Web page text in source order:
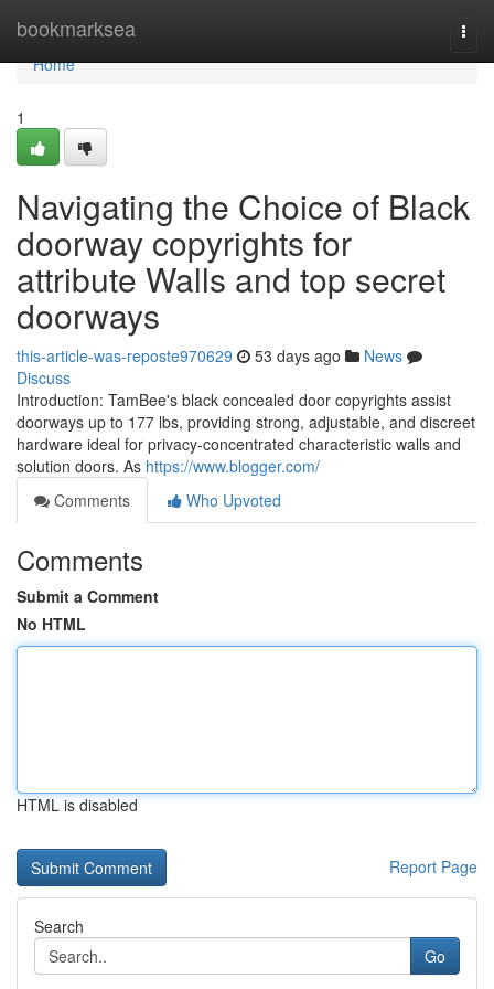
bookmarksea
Home
Home
1
Navigating the Choice of Black
doorway copyrights for
attribute Walls and top secret
doorways
this-article-was-reposte970629 53 days ago
News
Discuss
Introduction: TamBee's black concealed door copyrights assist
doorways up to 177 lbs, providing strong, adjustable, and discreet
hardware ideal for privacy-concentrated characteristic walls and
solution doors. As https://www.blogger.com/
Comments
Who Upvoted
Comments
Submit a Comment
No HTML
HTML is disabled
Report Page
Search
Go